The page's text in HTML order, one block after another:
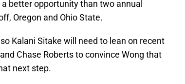
better opportunity than two annual
Oregon and Ohio State.
Kalani Sitake will need to lean on recent
Chase Roberts to convince Wong that
next step.